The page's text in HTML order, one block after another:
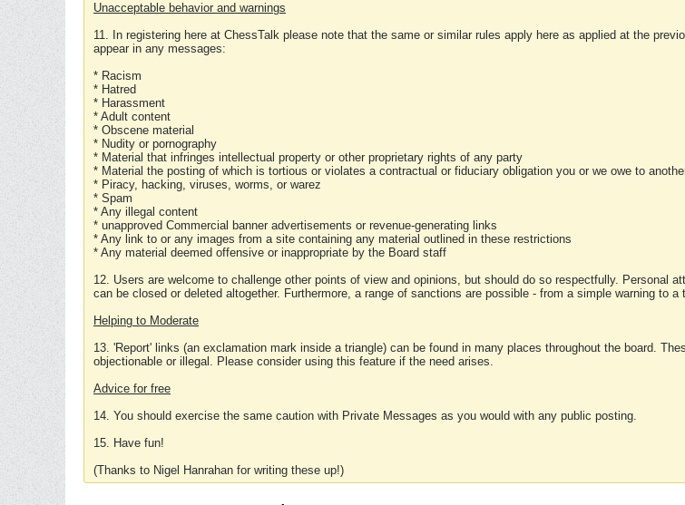
Unacceptable behavior and warnings
11. In registering here at ChessTalk please note that the same or similar rules apply here as applied at the
appear in any messages:
* Racism
* Hatred
* Harassment
* Adult content
* Obscene material
* Nudity or pornography
* Material that infringes intellectual property or other proprietary rights of any party
* Material the posting of which is tortious or violates a contractual or fiduciary obligation you or we owe to
* Piracy, hacking, viruses, worms, or warez
* Spam
* Any illegal content
* unapproved Commercial banner advertisements or revenue-generating links
* Any link to or any images from a site containing any material outlined in these restrictions
* Any material deemed offensive or inappropriate by the Board staff
12. Users are welcome to challenge other points of view and opinions, but should do so respectfully. Personal
can be closed or deleted altogether. Furthermore, a range of sanctions are possible - from a simple warning to
Helping to Moderate
13. 'Report' links (an exclamation mark inside a triangle) can be found in many places throughout the board.
objectionable or illegal. Please consider using this feature if the need arises.
Advice for free
14. You should exercise the same caution with Private Messages as you would with any public posting.
15. Have fun!
(Thanks to Nigel Hanrahan for writing these up!)